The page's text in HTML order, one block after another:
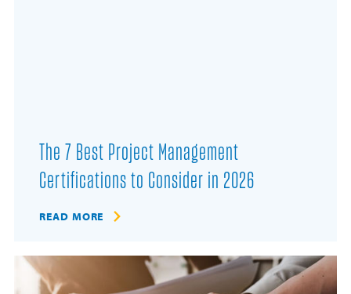
The 7 Best Project Management
Certifications to Consider in 2026
READ MORE